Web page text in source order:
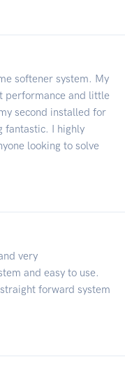
softener system. My
performance and little
second installed for
fantastic. I highly
looking to solve
very
and easy to use.
forward system